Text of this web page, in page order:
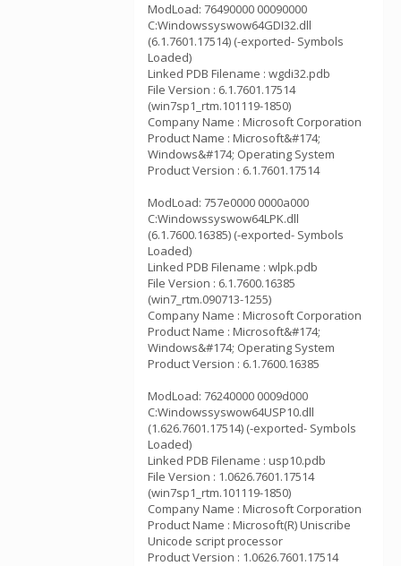
ModLoad: 76490000 00090000
C:Windowssyswow64GDI32.dll
(6.1.7601.17514) (-exported- Symbols
Loaded)
Linked PDB Filename : wgdi32.pdb
File Version : 6.1.7601.17514
(win7sp1_rtm.101119-1850)
Company Name : Microsoft Corporation
Product Name : Microsoft&#174;
Windows&#174; Operating System
Product Version : 6.1.7601.17514
ModLoad: 757e0000 0000a000
C:Windowssyswow64LPK.dll
(6.1.7600.16385) (-exported- Symbols
Loaded)
Linked PDB Filename : wlpk.pdb
File Version : 6.1.7600.16385
(win7_rtm.090713-1255)
Company Name : Microsoft Corporation
Product Name : Microsoft&#174;
Windows&#174; Operating System
Product Version : 6.1.7600.16385
ModLoad: 76240000 0009d000
C:Windowssyswow64USP10.dll
(1.626.7601.17514) (-exported- Symbols
Loaded)
Linked PDB Filename : usp10.pdb
File Version : 1.0626.7601.17514
(win7sp1_rtm.101119-1850)
Company Name : Microsoft Corporation
Product Name : Microsoft(R) Uniscribe
Unicode script processor
Product Version : 1.0626.7601.17514